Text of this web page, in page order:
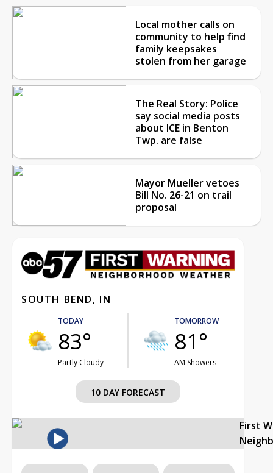
Local mother calls on
community to help find
family keepsakes
stolen from her garage
The Real Story: Police
say social media posts
about ICE in Benton
Twp. are false
Mayor Mueller vetoes
Bill No. 26-21 on trail
proposal
SOUTH BEND, IN
TODAY
83°
Partly Cloudy
TOMORROW
81°
AM Showers
10 DAY FORECAST
First